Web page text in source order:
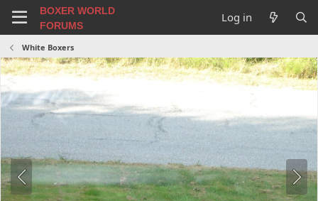
BOXER WORLD
FORUMS
Log in
White Boxers